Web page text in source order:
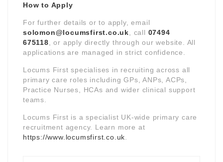
How to Apply
For further details or to apply, email
solomon@locumsfirst.co.uk , call 07494
675118 , or apply directly through our website. All
applications are managed in strict confidence.
Locums First specialises in recruiting across all
primary care roles including GPs, ANPs, ACPs,
Practice Nurses, HCAs and wider clinical support
teams.
Locums First is a specialist UK-wide primary care
recruitment agency. Learn more at
https://www.locumsfirst.co.uk